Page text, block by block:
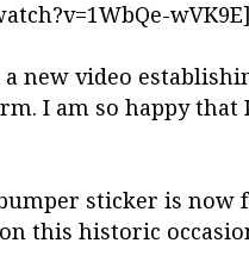
wVK9E]
new video
I am so happy
sticker is now
this historic